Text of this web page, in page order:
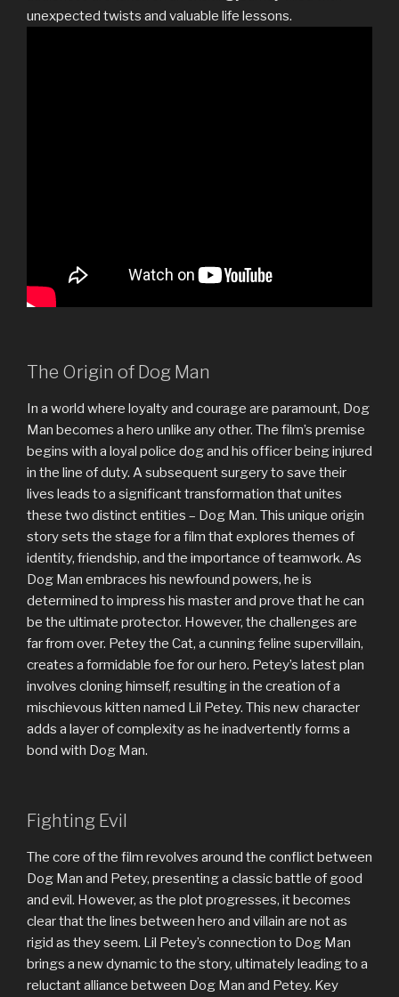
unexpected twists and valuable life lessons.
The Origin of Dog Man
In a world where loyalty and courage are paramount, Dog
Man becomes a hero unlike any other. The film’s premise
begins with a loyal police dog and his officer being injured
in the line of duty. A subsequent surgery to save their
lives leads to a significant transformation that unites
these two distinct entities – Dog Man. This unique origin
story sets the stage for a film that explores themes of
identity, friendship, and the importance of teamwork. As
Dog Man embraces his newfound powers, he is
determined to impress his master and prove that he can
be the ultimate protector. However, the challenges are
far from over. Petey the Cat, a cunning feline supervillain,
creates a formidable foe for our hero. Petey’s latest plan
involves cloning himself, resulting in the creation of a
mischievous kitten named Lil Petey. This new character
adds a layer of complexity as he inadvertently forms a
bond with Dog Man.
Fighting Evil
The core of the film revolves around the conflict between
Dog Man and Petey, presenting a classic battle of good
and evil. However, as the plot progresses, it becomes
clear that the lines between hero and villain are not as
rigid as they seem. Lil Petey’s connection to Dog Man
brings a new dynamic to the story, ultimately leading to a
reluctant alliance between Dog Man and Petey. Key